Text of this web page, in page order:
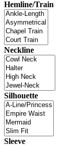
Hemline/Train
Neckline
Silhouette
Sleeve